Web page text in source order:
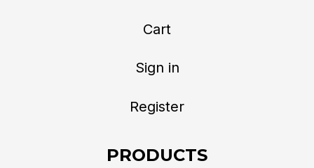
Cart
Sign in
Register
PRODUCTS